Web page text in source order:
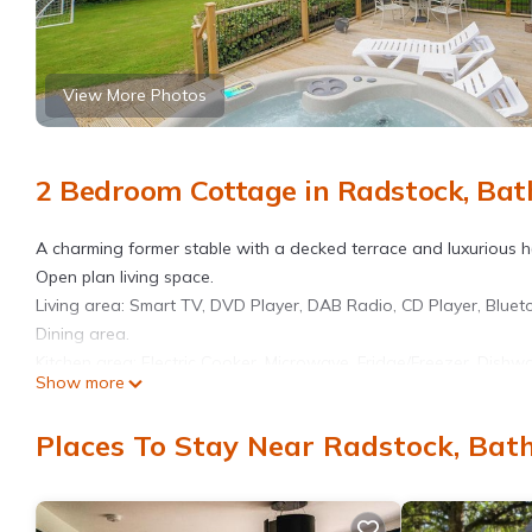
View More Photos
2 Bedroom Cottage in Radstock,
A charming former stable with a decked terrace and luxurious
Open plan living space.
Living area: Smart TV, DVD Player, DAB Radio, CD Player,
Dining area.
Bedroom 1: Double (4ft 6in) Bed
Shower Room: Walk-In Shower, Heated Towel Rail, Toilet,
garden furniture. Hot tub for 5 (private). Private parking for 2
Show more
Places To Stay Near Radstock,